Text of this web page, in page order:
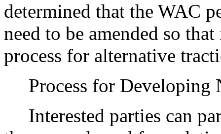
determined that the WAC
need to be amended so
process for alternative
Process for Developing
Interested parties can